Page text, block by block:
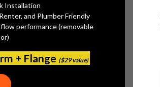
Installation
and Plumber Friendly
performance (removable
+ Flange ($29 value)